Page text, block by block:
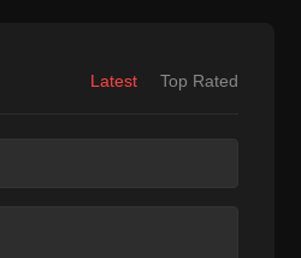
Latest Top Rated